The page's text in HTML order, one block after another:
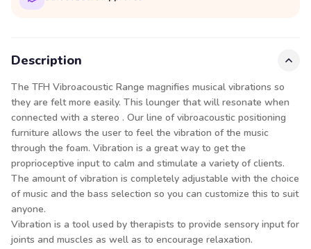
Description
The TFH Vibroacoustic Range magnifies musical vibrations so
they are felt more easily. This lounger that will resonate when
connected with a stereo . Our line of vibroacoustic positioning
furniture allows the user to feel the vibration of the music
through the foam. Vibration is a great way to get the
proprioceptive input to calm and stimulate a variety of clients.
The amount of vibration is completely adjustable with the choice
of music and the bass selection so you can customize this to suit
anyone.
Vibration is a tool used by therapists to provide sensory input for
joints and muscles as well as to encourage relaxation.